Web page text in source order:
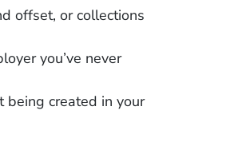
offset, or collections
you’ve never
being created in your